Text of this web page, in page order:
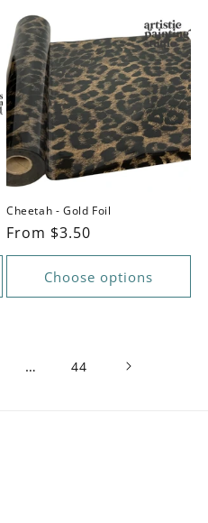
Cheetah - Gold Foil
Regular
price
From $3.50
Choose options
… 44